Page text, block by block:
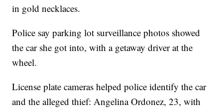
in gold necklaces.
Police say parking lot surveillance photos showed
the car she got into, with a getaway driver at the
wheel.
License plate cameras helped police identify the car
and the alleged thief: Angelina Ordonez, 23, with